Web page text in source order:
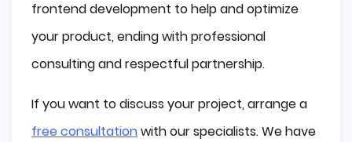
frontend development to help and optimize
your product, ending with professional
consulting and respectful partnership.
If you want to discuss your project, arrange a
free consultationwith our specialists. We have